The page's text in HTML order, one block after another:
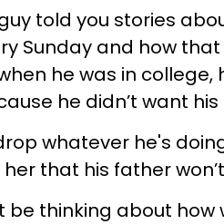
told you stories
Sunday and how
he was in
he didn’t want
whatever he's
that his father
be thinking about